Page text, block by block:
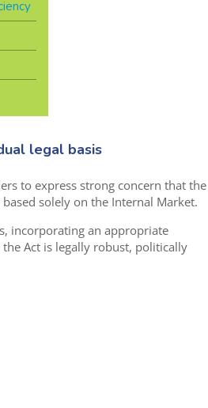
legal basis
to express strong concern that the
solely on the Internal Market.
incorporating an appropriate
Act is legally robust, politically